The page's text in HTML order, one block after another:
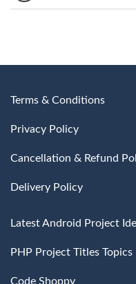
Terms & Conditions
Privacy Policy
Cancellation & Refund
Delivery Policy
Latest Android Project
PHP Project Titles
Code Shoppy